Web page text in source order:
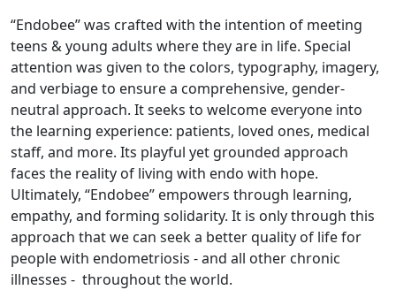
“Endobee” was crafted with the intention of meeting
teens & young adults where they are in life. Special
attention was given to the colors, typography, imagery,
and verbiage to ensure a comprehensive, gender-
neutral approach. It seeks to welcome everyone into
the learning experience: patients, loved ones, medical
staff, and more. Its playful yet grounded approach
faces the reality of living with endo with hope.
Ultimately, “Endobee” empowers through learning,
empathy, and forming solidarity. It is only through this
approach that we can seek a better quality of life for
people with endometriosis - and all other chronic
illnesses - throughout the world.